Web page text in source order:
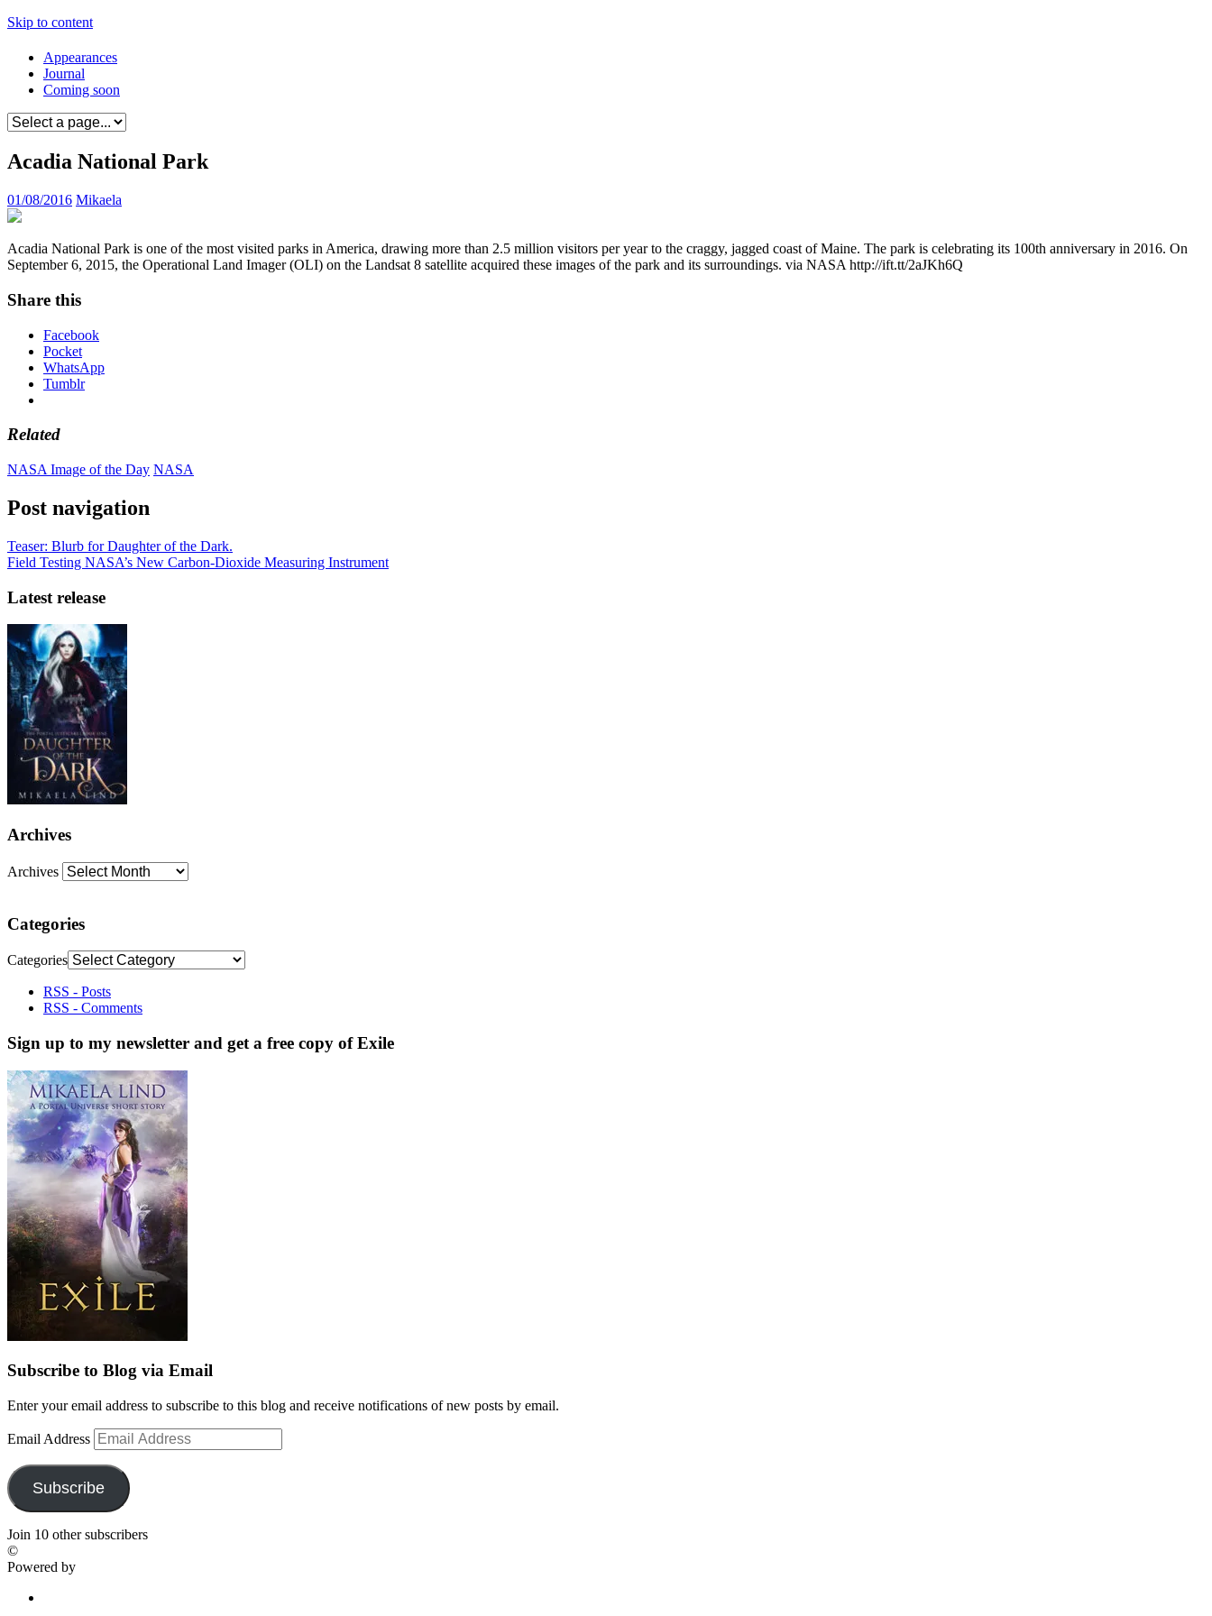
Skip to content
Appearances
Journal
Coming soon
Acadia National Park
01/08/2016 Mikaela
Acadia National Park is one of the most visited parks in America, drawing more than 2.5 million visitors per year to the craggy, jagged coast of Maine. The park is celebrating its 100th anniversary in 2016. On
September 6, 2015, the Operational Land Imager (OLI) on the Landsat 8 satellite acquired these images of the park and its surroundings. via NASA http://ift.tt/2aJKh6Q
Share this
Facebook
Pocket
WhatsApp
Tumblr
Related
NASA Image of the Day NASA
Post navigation
Teaser: Blurb for Daughter of the Dark.
Field Testing NASA’s New Carbon-Dioxide Measuring Instrument
Latest release
Archives
Archives
Categories
Categories
RSS - Posts
RSS - Comments
Sign up to my newsletter and get a free copy of Exile
Subscribe to Blog via Email
Enter your email address to subscribe to this blog and receive notifications of new posts by email.
Email Address
Subscribe
Join 10 other subscribers
©
Powered by